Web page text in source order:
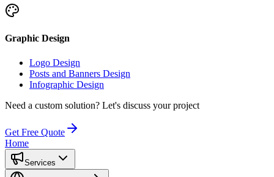
Graphic Design
Logo Design
Posts and Banners Design
Infographic Design
Need a custom solution? Let's discuss your project
Get Free Quote
Home
Services